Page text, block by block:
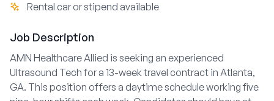
Rental car or stipend available
Job Description
AMN Healthcare Allied is seeking an experienced
Ultrasound Tech for a 13-week travel contract in Atlanta,
GA. This position offers a daytime schedule working five